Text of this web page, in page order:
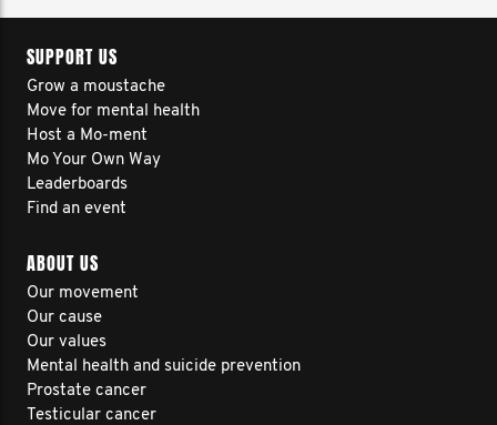
SUPPORT US
Grow a moustache
Move for mental health
Host a Mo-ment
Mo Your Own Way
Leaderboards
Find an event
ABOUT US
Our movement
Our cause
Our values
Mental health and suicide prevention
Prostate cancer
Testicular cancer